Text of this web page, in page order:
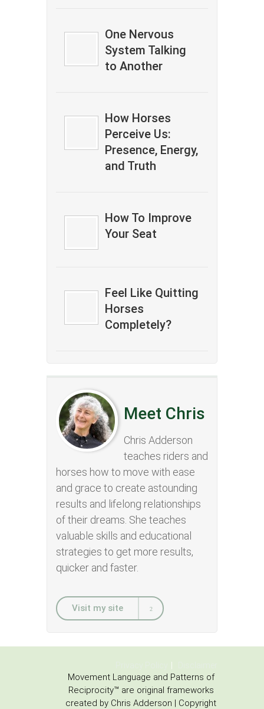
One Nervous
System Talking
to Another
How Horses
Perceive Us:
Presence, Energy,
and Truth
How To Improve
Your Seat
Feel Like Quitting
Horses
Completely?
Meet Chris
Chris Adderson
teaches riders and
horses how to move with ease
and grace to create astounding
results and lifelong relationships
of their dreams. She teaches
valuable skills and educational
strategies to get more results,
quicker and faster.
Visit my site
Movement Language and Patterns of
Reciprocity™ are original frameworks
created by Chris Adderson | Copyright